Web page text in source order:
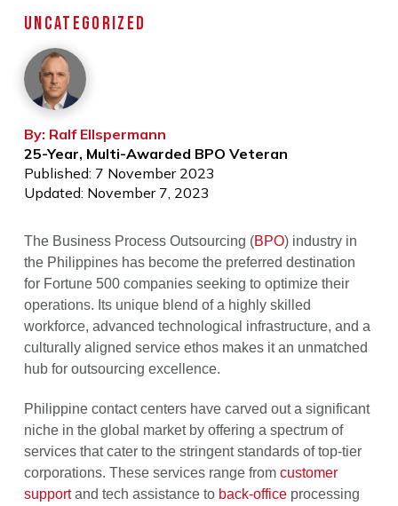
UNCATEGORIZED
By: Ralf Ellspermann
25-Year, Multi-Awarded BPO Veteran
Published: 7 November 2023
Updated: November 7, 2023
The Business Process Outsourcing (BPO) industry in
the Philippines has become the preferred destination
for Fortune 500 companies seeking to optimize their
operations. Its unique blend of a highly skilled
workforce, advanced technological infrastructure, and a
culturally aligned service ethos makes it an unmatched
hub for outsourcing excellence.
Philippine contact centers have carved out a significant
niche in the global market by offering a spectrum of
services that cater to the stringent standards of top-tier
corporations. These services range from customer
supportand tech assistance to back-officeprocessing